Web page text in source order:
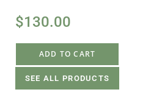
$130.00
ADD TO CART
SEE ALL PRODUCTS